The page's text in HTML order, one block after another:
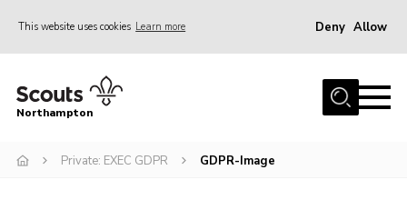
This website uses cookies Learn more Deny Allow
Home
Be a Scout
Northampton
Private: EXEC GDPR GDPR-Image